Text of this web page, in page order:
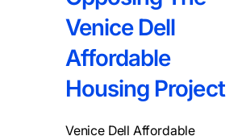
Venice Dell
Affordable
Housing Project
Venice Dell Affordable